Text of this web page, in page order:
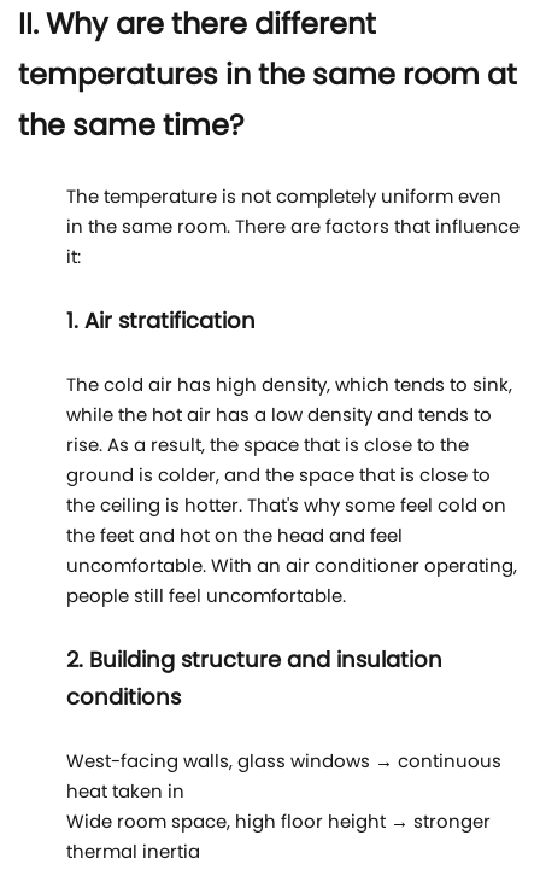
II. Why are there different
temperatures in the same room at
the same time?
The temperature is not completely uniform even
in the same room. There are factors that influence
it:
1. Air stratification
The cold air has high density, which tends to sink,
while the hot air has a low density and tends to
rise. As a result, the space that is close to the
ground is colder, and the space that is close to
the ceiling is hotter. That's why some feel cold on
the feet and hot on the head and feel
uncomfortable. With an air conditioner operating,
people still feel uncomfortable.
2. Building structure and insulation
conditions
West-facing walls, glass windows → continuous
heat taken in
Wide room space, high floor height → stronger
thermal inertia